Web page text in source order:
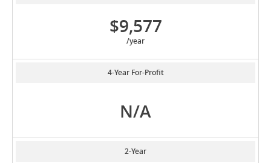
$9,577
/year
4-Year For-Profit
N/A
2-Year